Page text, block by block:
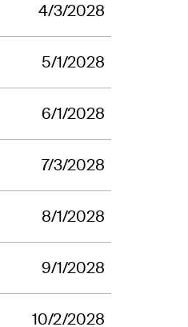
4/3/2028
5/1/2028
6/1/2028
7/3/2028
8/1/2028
9/1/2028
10/2/2028